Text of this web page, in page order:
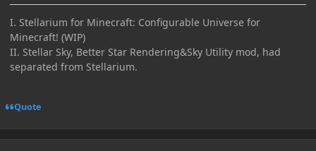
I. Stellarium for Minecraft: Configurable Universe for
Minecraft! (WIP)
II. Stellar Sky, Better Star Rendering&Sky Utility mod, had
separated from Stellarium.
Quote